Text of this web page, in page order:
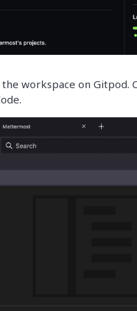
workspace on Gitpod.